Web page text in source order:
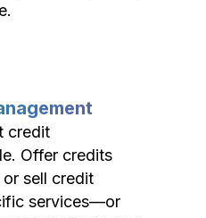
credit
Offer credits
sell credit
services—or